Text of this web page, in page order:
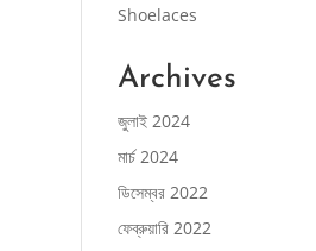
Shoelaces
Archives
জুলাই 2024
মার্চ 2024
ডিসেম্বর 2022
ফেব্রুয়ারি 2022